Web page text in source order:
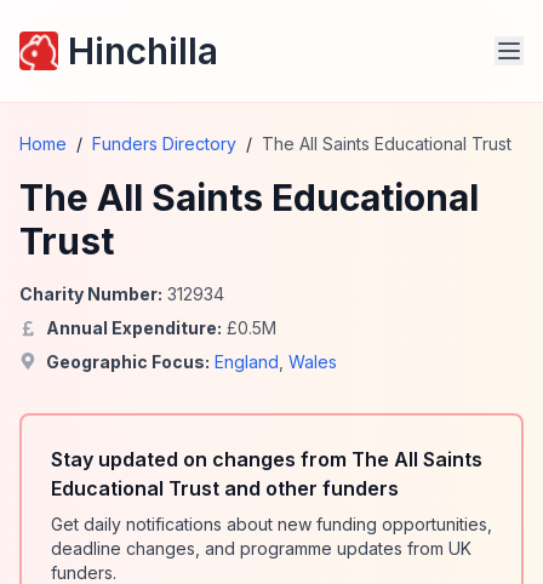
Hinchilla
Home / Funders Directory / The All Saints Educational Trust
The All Saints Educational
Trust
Charity Number: 312934
Annual Expenditure: £0.5M
Geographic Focus: England Wales
Stay updated on changes from The All Saints
Educational Trust and other funders
Get daily notifications about new funding opportunities,
deadline changes, and programme updates from UK
funders.